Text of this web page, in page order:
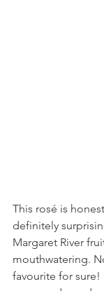
This rosé is
definitely
Margaret River
mouthwatering.
favourite for sure!